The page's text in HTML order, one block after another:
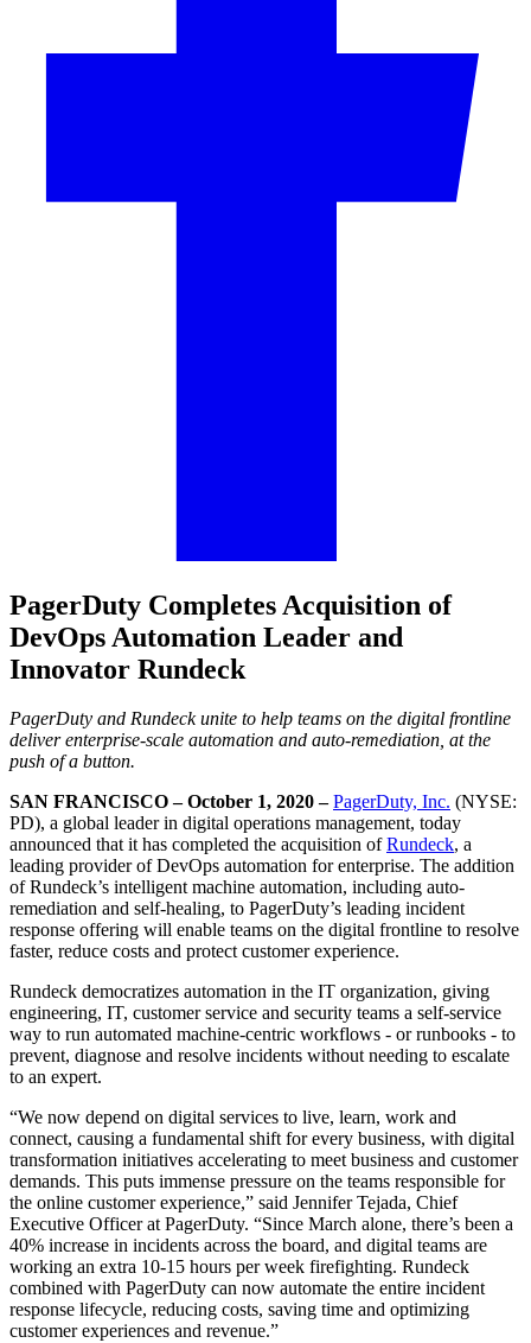
PagerDuty Completes Acquisition of
DevOps Automation Leader and
Innovator Rundeck
PagerDuty and Rundeck unite to help teams on the digital frontline
deliver enterprise-scale automation and auto-remediation, at the
push of a button.
SAN FRANCISCO – October 1, 2020 –PagerDuty, Inc. (NYSE:
PD), a global leader in digital operations management, today
announced that it has completed the acquisition ofRundeck, a
leading provider of DevOps automation for enterprise. The addition
of Rundeck’s intelligent machine automation, including auto-
remediation and self-healing, to PagerDuty’s leading incident
response offering will enable teams on the digital frontline to resolve
faster, reduce costs and protect customer experience.
Rundeck democratizes automation in the IT organization, giving
engineering, IT, customer service and security teams a self-service
way to run automated machine-centric workflows - or runbooks - to
prevent, diagnose and resolve incidents without needing to escalate
to an expert.
“We now depend on digital services to live, learn, work and
connect, causing a fundamental shift for every business, with digital
transformation initiatives accelerating to meet business and customer
demands. This puts immense pressure on the teams responsible for
the online customer experience,” said Jennifer Tejada, Chief
Executive Officer at PagerDuty. “Since March alone, there’s been a
40% increase in incidents across the board, and digital teams are
working an extra 10-15 hours per week firefighting. Rundeck
combined with PagerDuty can now automate the entire incident
response lifecycle, reducing costs, saving time and optimizing
customer experiences and revenue.”